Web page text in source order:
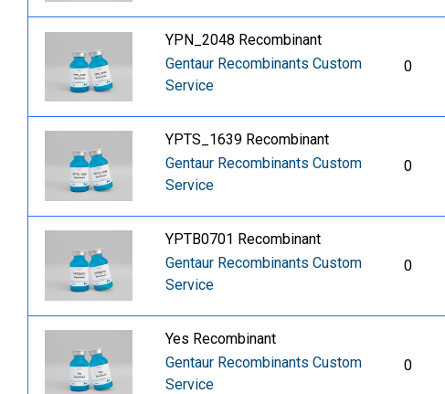
YPN_2048 Recombinant
Gentaur Recombinants Custom
Service
0
YPTS_1639 Recombinant
Gentaur Recombinants Custom
Service
0
YPTB0701 Recombinant
Gentaur Recombinants Custom
Service
0
Yes Recombinant
Gentaur Recombinants Custom
Service
0